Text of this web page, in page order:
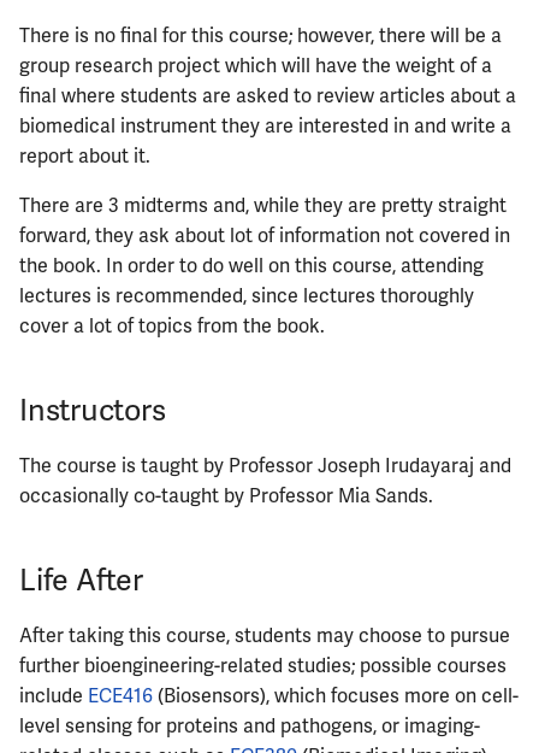
There is no final for this course; however, there will be a
group research project which will have the weight of a
final where students are asked to review articles about a
biomedical instrument they are interested in and write a
report about it.
There are 3 midterms and, while they are pretty straight
forward, they ask about lot of information not covered in
the book. In order to do well on this course, attending
lectures is recommended, since lectures thoroughly
cover a lot of topics from the book.
Instructors
The course is taught by Professor Joseph Irudayaraj and
occasionally co-taught by Professor Mia Sands.
Life After
After taking this course, students may choose to pursue
further bioengineering-related studies; possible courses
include ECE416 (Biosensors), which focuses more on cell-
level sensing for proteins and pathogens, or imaging-